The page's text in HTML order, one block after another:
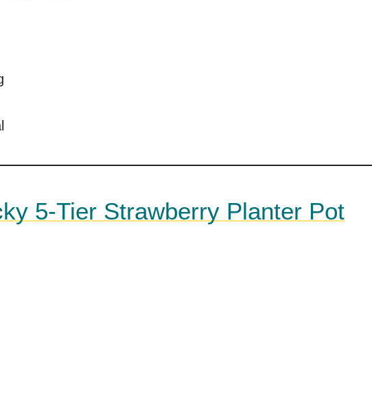
5-Tier Strawberry Planter Pot